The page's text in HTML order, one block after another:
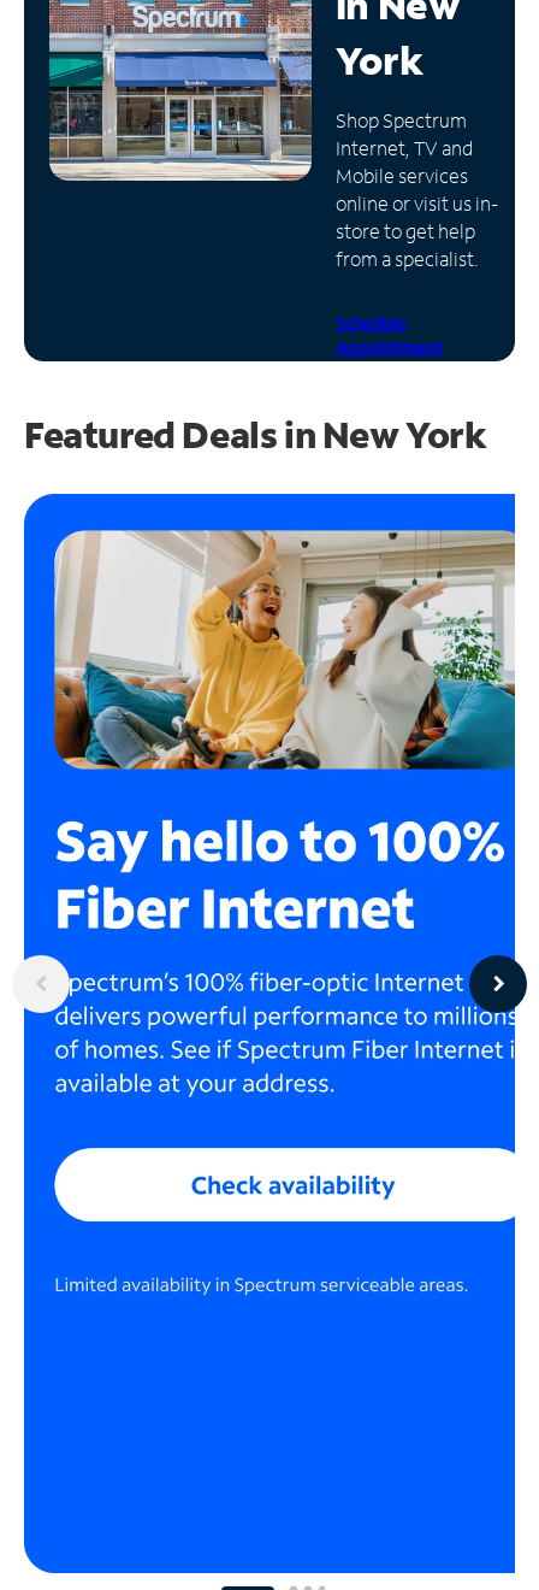
Manage
Account
Find
Store
York
Shop Spectrum
Internet, TV and
Mobile services
online or visit us in-
store to get help
from a specialist.
Schedule
Appointment
Featured Deals in New York